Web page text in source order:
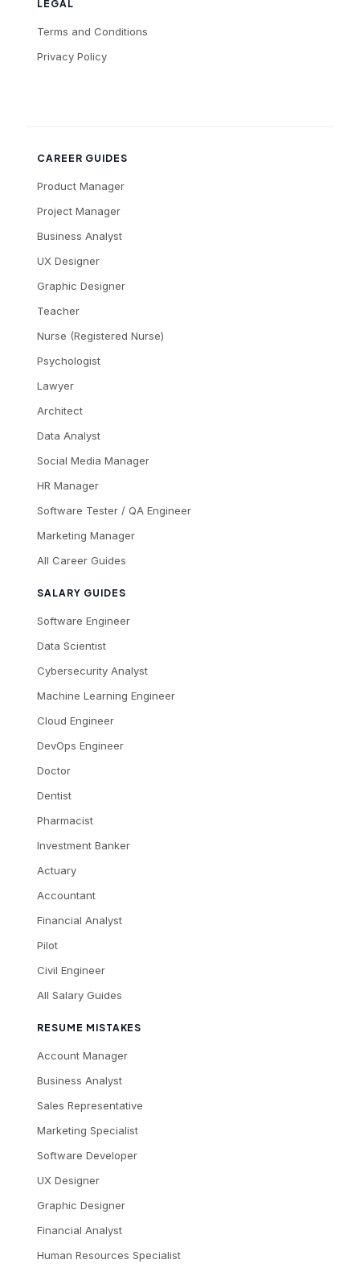
LEGAL
Terms and Conditions
Privacy Policy
CAREER GUIDES
Product Manager
Project Manager
Business Analyst
UX Designer
Graphic Designer
Teacher
Nurse (Registered Nurse)
Psychologist
Lawyer
Architect
Data Analyst
Social Media Manager
HR Manager
Software Tester / QA Engineer
Marketing Manager
All Career Guides
SALARY GUIDES
Software Engineer
Data Scientist
Cybersecurity Analyst
Machine Learning Engineer
Cloud Engineer
DevOps Engineer
Doctor
Dentist
Pharmacist
Investment Banker
Actuary
Accountant
Financial Analyst
Pilot
Civil Engineer
All Salary Guides
RESUME MISTAKES
Account Manager
Business Analyst
Sales Representative
Marketing Specialist
Software Developer
UX Designer
Graphic Designer
Financial Analyst
Human Resources Specialist